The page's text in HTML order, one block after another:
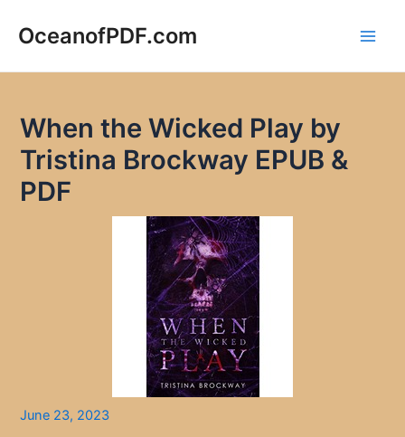
OceanofPDF.com
When the Wicked Play by
Tristina Brockway EPUB &
PDF
June 23, 2023